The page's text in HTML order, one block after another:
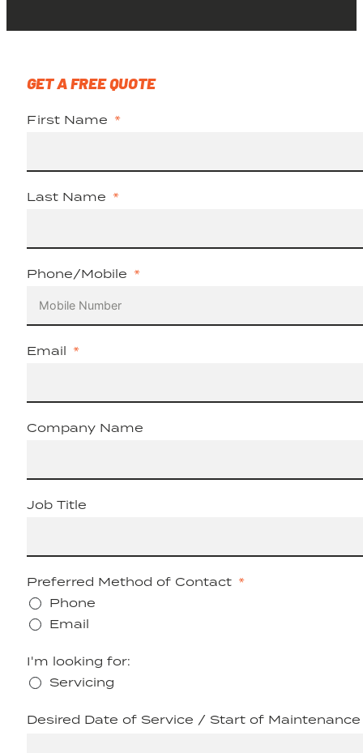
GET A FREE QUOTE
First Name
Last Name
Phone/Mobile
Email
Company Name
Job Title
Preferred Method of Contact
Phone
Email
I'm looking for:
Servicing
Desired Date of Service / Start of Maintenance